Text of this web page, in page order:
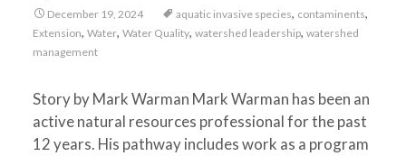
December 19, 2024 aquatic invasive species, contaminents,
Extension, Water, Water Quality, watershed leadership, watershed
management
Story by Mark Warman Mark Warman has been an
active natural resources professional for the past
12 years. His pathway includes work as a program